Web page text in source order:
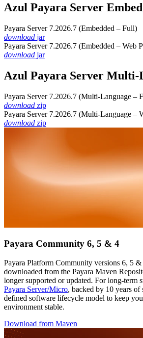
Azul Payara Server
Payara Server 7.2026.7 (Embedded – Full)
download jar
Payara Server 7.2026.7 (Embedded – Web
download jar
Azul Payara Server Multi-
Payara Server 7.2026.7 (Multi-Language –
download zip
Payara Server 7.2026.7 (Multi-Language –
download zip
Payara Community 6, 5 & 4
Payara Platform Community versions 6, 5
downloaded from the Payara Maven
longer supported or updated. For long-term
Payara Server/Micro, backed by 10 years
defined software lifecycle model to keep
environment stable.
Download from Maven